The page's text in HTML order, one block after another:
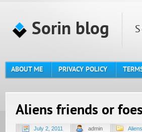
Sorin blog
ABOUT ME PRIVACY POLICY
Aliens friends or foes
July 2, 2011 admin Aliens